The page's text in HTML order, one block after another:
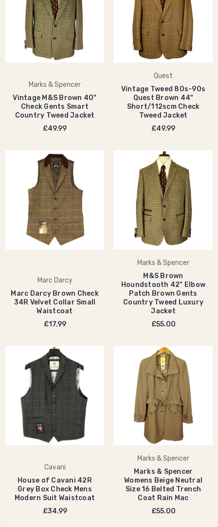
Marks & Spencer
Vintage M&S Brown 40"
Check Gents Smart
Country Tweed Jacket
£49.99
Quest
Vintage Tweed 80s-90s
Quest Brown 44"
Short/112scm Check
Tweed Jacket
£49.99
Marc Darcy
Marc Darcy Brown Check
34R Velvet Collar Small
Waistcoat
£17.99
Marks & Spencer
M&S Brown
Houndstooth 42" Elbow
Patch Brown Gents
Country Tweed Luxury
Jacket
£55.00
Cavani
House of Cavani 42R
Grey Box Check Mens
Modern Suit Waistcoat
£34.99
Marks & Spencer
Marks & Spencer
Womens Beige Neutral
Size 16 Belted Trench
Coat Rain Mac
£55.00